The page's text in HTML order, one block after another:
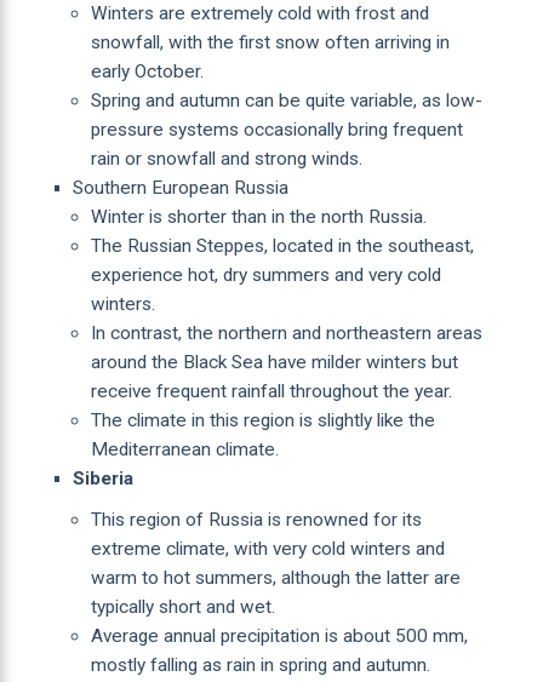
Winters are extremely cold with frost and
snowfall, with the first snow often arriving in
early October.
Spring and autumn can be quite variable, as low-
pressure systems occasionally bring frequent
rain or snowfall and strong winds.
Southern European Russia
Winter is shorter than in the north Russia.
The Russian Steppes, located in the southeast,
experience hot, dry summers and very cold
winters.
In contrast, the northern and northeastern areas
around the Black Sea have milder winters but
receive frequent rainfall throughout the year.
The climate in this region is slightly like the
Mediterranean climate.
Siberia
This region of Russia is renowned for its
extreme climate, with very cold winters and
warm to hot summers, although the latter are
typically short and wet.
Average annual precipitation is about 500 mm,
mostly falling as rain in spring and autumn.